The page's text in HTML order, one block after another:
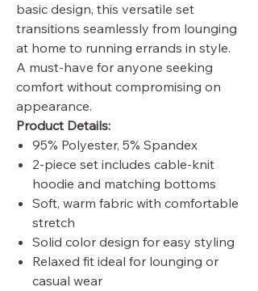
basic design, this versatile set
transitions seamlessly from lounging
at home to running errands in style.
A must-have for anyone seeking
comfort without compromising on
appearance.
Product Details:
95% Polyester, 5% Spandex
2-piece set includes cable-knit
hoodie and matching bottoms
Soft, warm fabric with comfortable
stretch
Solid color design for easy styling
Relaxed fit ideal for lounging or
casual wear